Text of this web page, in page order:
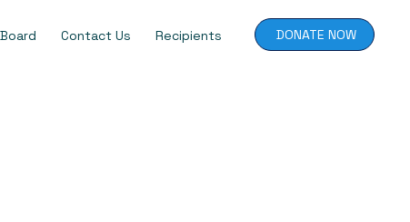
DONATE NOW
Contact Us Recipients